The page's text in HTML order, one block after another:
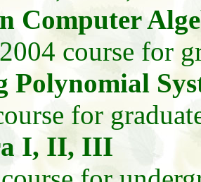
Computer
course for
Polynomial
for
I, II, III